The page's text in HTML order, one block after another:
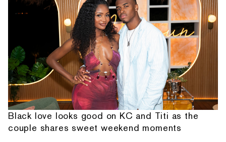
Black love looks good on KC and Titi as the
couple shares sweet weekend moments